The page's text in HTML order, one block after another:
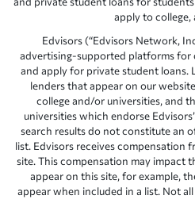
apply to college,
Edvisors (“Edvisors Network,
advertising-supported platforms for
and apply for private student
lenders that appear on our
college and/or universities, and
universities which endorse
search results do not constitute an
list. Edvisors receives compensation
site. This compensation may impact
appear on this site, for example,
appear when included in a list. Not